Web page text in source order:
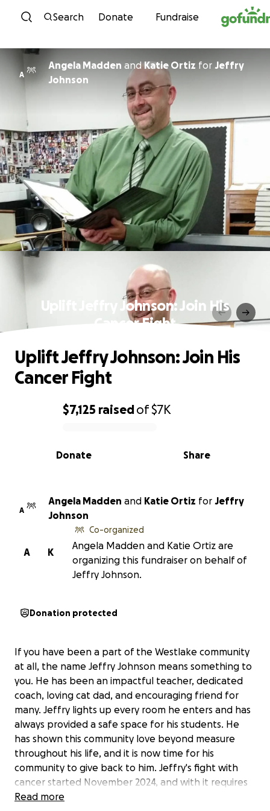
Skip to content
Search Donate Fundraise
A
Angela Madden andKatie Ortiz for Jeffry
Johnson
Uplift Jeffry Johnson: Join His
Cancer Fight
0% complete
$7,125 raisedof$7K
Share
Donate
Uplift Jeffry Johnson: Join His
Cancer Fight
A
Angela Madden and Katie Ortiz for Jeffry
Johnson
K
A
Co-organized
Angela Madden and Katie Ortiz are
organizing this fundraiser on behalf of
Jeffry Johnson.
Donation protected
If you have been a part of the Westlake community
at all, the name Jeffry Johnson means something to
you. He has been an impactful teacher, dedicated
coach, loving cat dad, and encouraging friend for
many. Jeffry lights up every room he enters and has
always provided a safe space for his students. He
has shown this community love beyond measure
throughout his life, and it is now time for his
community to give back to him. Jeffry's fight with
cancer started November 2024, and with it requires
much strength, faith, prayers as well as monetary
Read more